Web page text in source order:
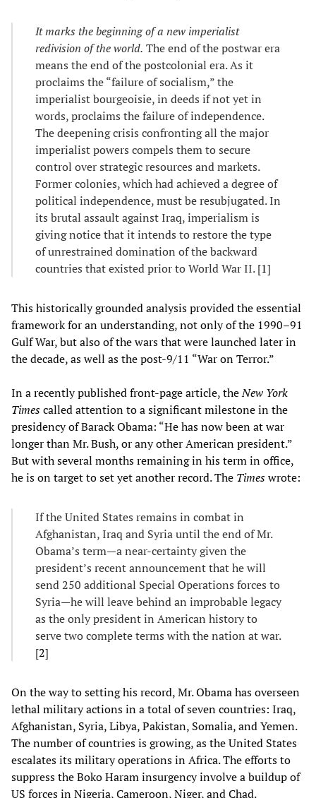
It marks the beginning of a new imperialist
redivision of the world. The end of the postwar era
means the end of the postcolonial era. As it
proclaims the “failure of socialism,” the
imperialist bourgeoisie, in deeds if not yet in
words, proclaims the failure of independence.
The deepening crisis confronting all the major
imperialist powers compels them to secure
control over strategic resources and markets.
Former colonies, which had achieved a degree of
political independence, must be resubjugated. In
its brutal assault against Iraq, imperialism is
giving notice that it intends to restore the type
of unrestrained domination of the backward
countries that existed prior to World War II. [1]
This historically grounded analysis provided the essential
framework for an understanding, not only of the 1990–91
Gulf War, but also of the wars that were launched later in
the decade, as well as the post-9/11 “War on Terror.”
In a recently published front-page article, theNew York
Timescalled attention to a significant milestone in the
presidency of Barack Obama: “He has now been at war
longer than Mr. Bush, or any other American president.”
But with several months remaining in his term in office,
he is on target to set yet another record. The Timeswrote:
If the United States remains in combat in
Afghanistan, Iraq and Syria until the end of Mr.
Obama’s term—a near-certainty given the
president’s recent announcement that he will
send 250 additional Special Operations forces to
Syria—he will leave behind an improbable legacy
as the only president in American history to
serve two complete terms with the nation at war.
[2]
On the way to setting his record, Mr. Obama has overseen
lethal military actions in a total of seven countries: Iraq,
Afghanistan, Syria, Libya, Pakistan, Somalia, and Yemen.
The number of countries is growing, as the United States
escalates its military operations in Africa. The efforts to
suppress the Boko Haram insurgency involve a buildup of
US forces in Nigeria, Cameroon, Niger, and Chad.